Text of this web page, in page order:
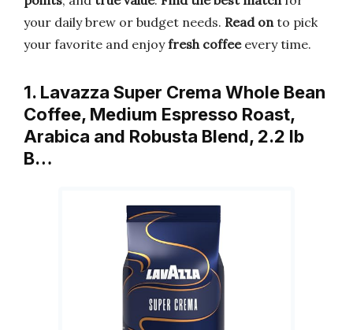
your daily brew or budget needs. Read onto pick
your favorite and enjoyfresh coffeeevery time.
1. Lavazza Super Crema Whole Bean
Coffee, Medium Espresso Roast,
Arabica and Robusta Blend, 2.2 lb
B…